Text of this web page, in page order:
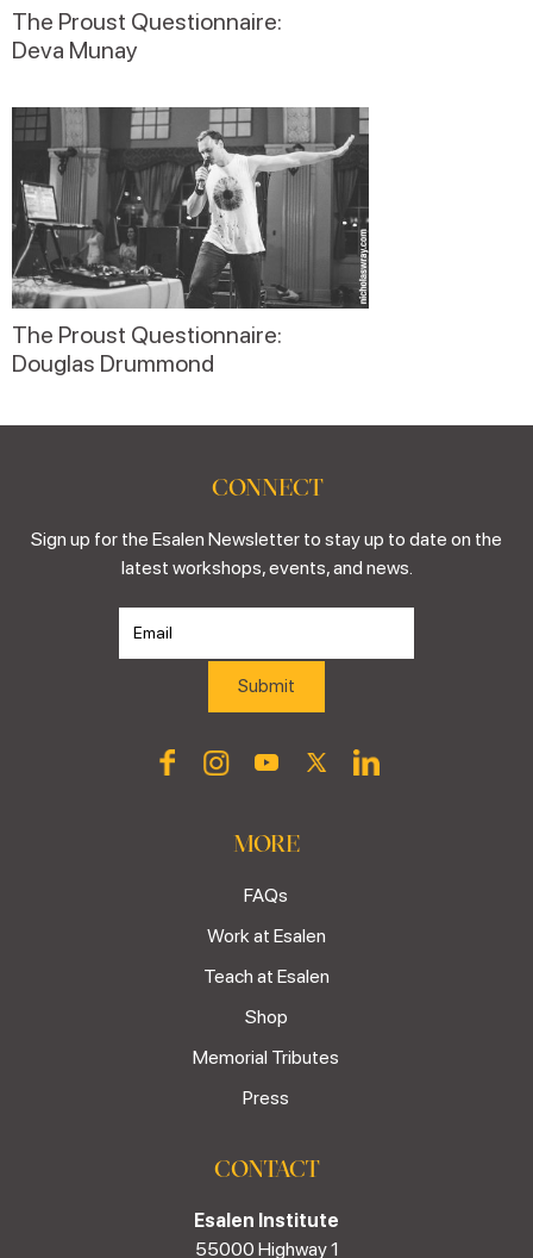
The Proust Questionnaire:
Deva Munay
The Proust Questionnaire:
Douglas Drummond
CONNECT
Sign up for the Esalen Newsletter to stay up to date on the
latest workshops, events, and news.
MORE
FAQs
Work at Esalen
Teach at Esalen
Shop
Memorial Tributes
Press
CONTACT
Esalen Institute
55000 Highway 1